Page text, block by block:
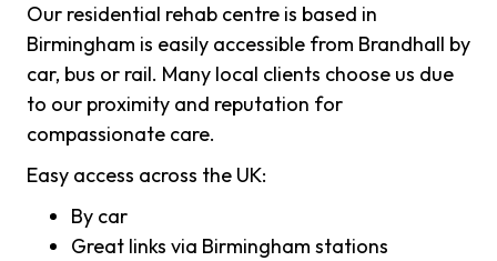
Our residential rehab centre is based in
Birmingham is easily accessible from Brandhall by
car, bus or rail. Many local clients choose us due
to our proximity and reputation for
compassionate care.
Easy access across the UK:
By car
Great links via Birmingham stations